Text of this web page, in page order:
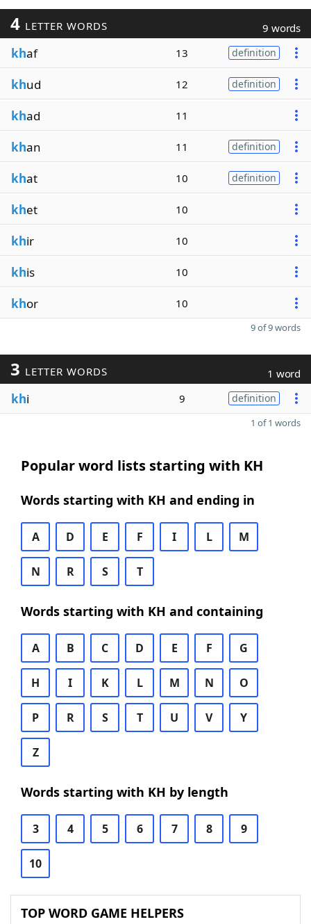
4 LETTER WORDS 9 words
khaf 13 definition
khud 12 definition
khad 11
khan 11 definition
khat 10 definition
khet 10
khir 10
khis 10
khor 10
9 of 9 words
3 LETTER WORDS 1 word
khi 9 definition
1 of 1 words
Popular word lists starting with KH
Words starting with KH and ending in
A D E F I L M
N R S T
Words starting with KH and containing
A B C D E F G
H I K L M N O
P R S T U V Y
Z
Words starting with KH by length
3 4 5 6 7 8 9
10
TOP WORD GAME HELPERS